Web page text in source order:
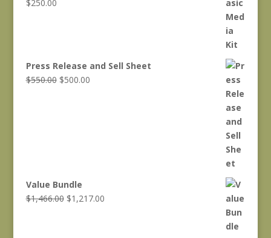
$250.00
Press Release and Sell Sheet
$550.00 Original
$500.00Current
Value Bundle
$1,466.00 Original
$1,217.00Current